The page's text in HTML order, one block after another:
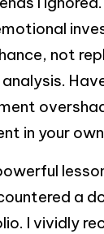
not
in your
a
I vividly